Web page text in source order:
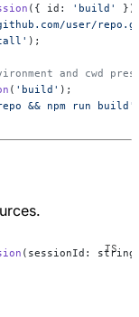
({ id: 'build'
user/
);
and cwd
( 'build' );
&& npm run build'
(sessionId: